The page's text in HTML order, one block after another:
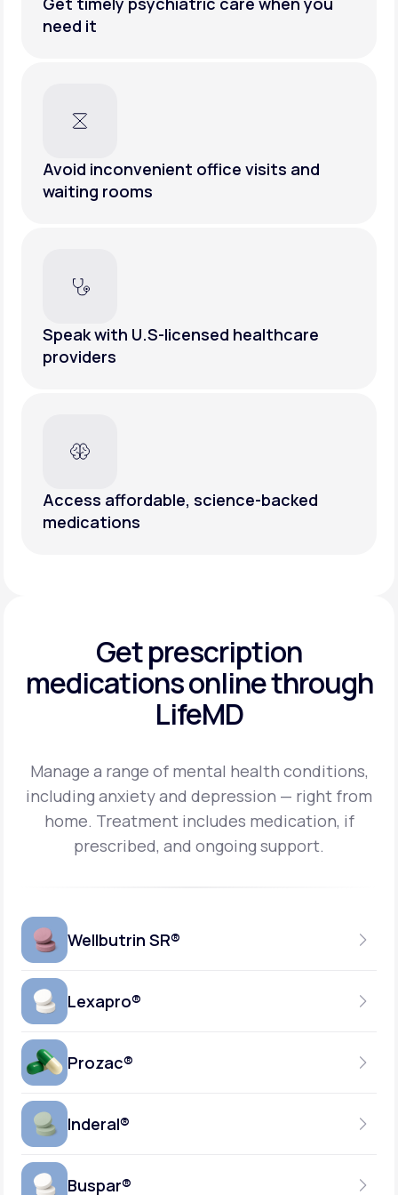
need it
Avoid inconvenient office visits and
waiting rooms
Speak with U.S-licensed healthcare
providers
Access affordable, science-backed
medications
Get prescription
medicationsonline through
LifeMD
Manage a range of mental health conditions,
including anxiety and depression — right from
home. Treatment includes medication, if
prescribed, and ongoing support.
Wellbutrin SR®
150MG
GENERIC AVAILABLE
Lexapro®
10MG
GENERIC AVAILABLE
Prozac®
10MG-20MG
Inderal®
40MG
Buspar®